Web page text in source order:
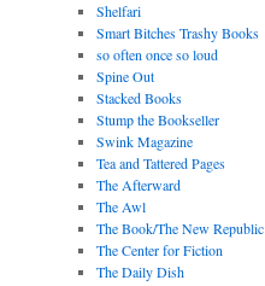
Shelfari
Smart Bitches Trashy Books
so often once so loud
Spine Out
Stacked Books
Stump the Bookseller
Swink Magazine
Tea and Tattered Pages
The Afterward
The Awl
The Book/The New Republic
The Center for Fiction
The Daily Dish